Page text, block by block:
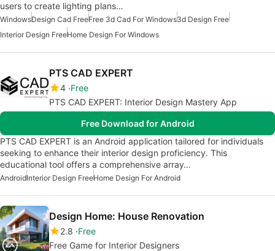
users to create lighting plans…
WindowsDesign Cad FreeFree 3d Cad For Windows3d Design Free
Interior Design FreeHome Design For Windows
PTS CAD EXPERT
4 Free
PTS CAD EXPERT: Interior Design Mastery App
Free Download for Android
PTS CAD EXPERT is an Android application tailored for individuals
seeking to enhance their interior design proficiency. This
educational tool offers a comprehensive array…
AndroidInterior Design FreeHome Design For Android
Design Home: House Renovation
2.8 Free
Free Game for Interior Designers